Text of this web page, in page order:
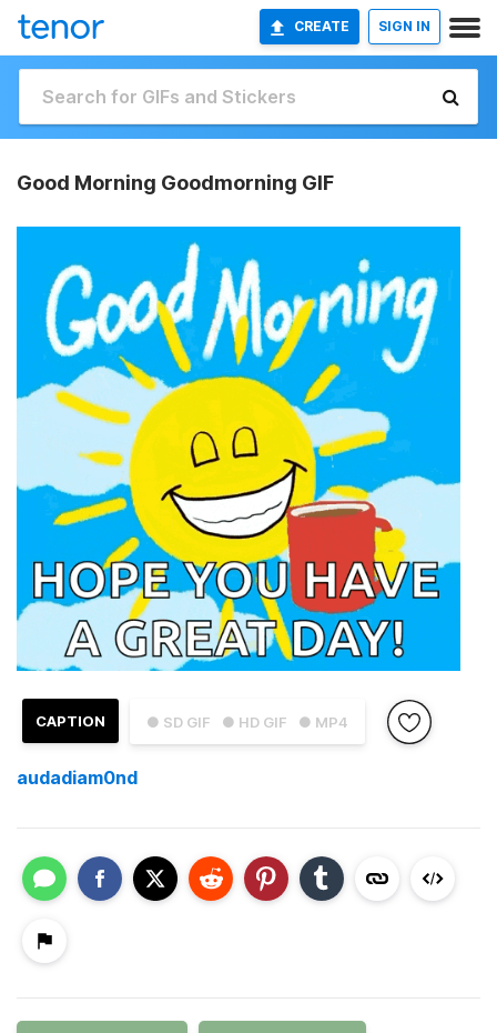
CREATE SIGN IN
Good Morning Goodmorning GIF
● SD GIF ● HD GIF ● MP4
CAPTION
audadiam0nd